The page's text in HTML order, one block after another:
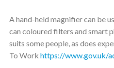
A hand-held magnifier can be
can coloured filters and smart
suits some people, as does
To Work https://www.gov.uk/